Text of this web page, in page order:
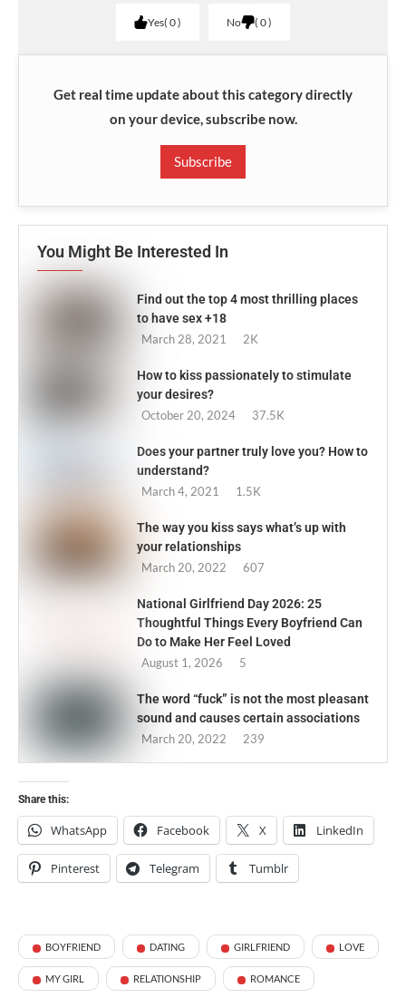
Yes 0 No 0
Get real time update about this category directly
on your device, subscribe now.
Subscribe
You Might Be Interested In
Find out the top 4 most thrilling places
to have sex +18
March 28, 2021
2K
How to kiss passionately to stimulate
your desires?
October 20, 2024
37.5K
Does your partner truly love you? How to
understand?
March 4, 2021
1.5K
The way you kiss says what’s up with
your relationships
March 20, 2022
607
National Girlfriend Day 2026: 25
Thoughtful Things Every Boyfriend Can
Do to Make Her Feel Loved
August 1, 2026
5
The word “fuck” is not the most pleasant
sound and causes certain associations
March 20, 2022
239
Share this:
WhatsApp Facebook X LinkedIn
Pinterest Telegram Tumblr
BOYFRIEND DATING GIRLFRIEND LOVE
MY GIRL RELATIONSHIP ROMANCE